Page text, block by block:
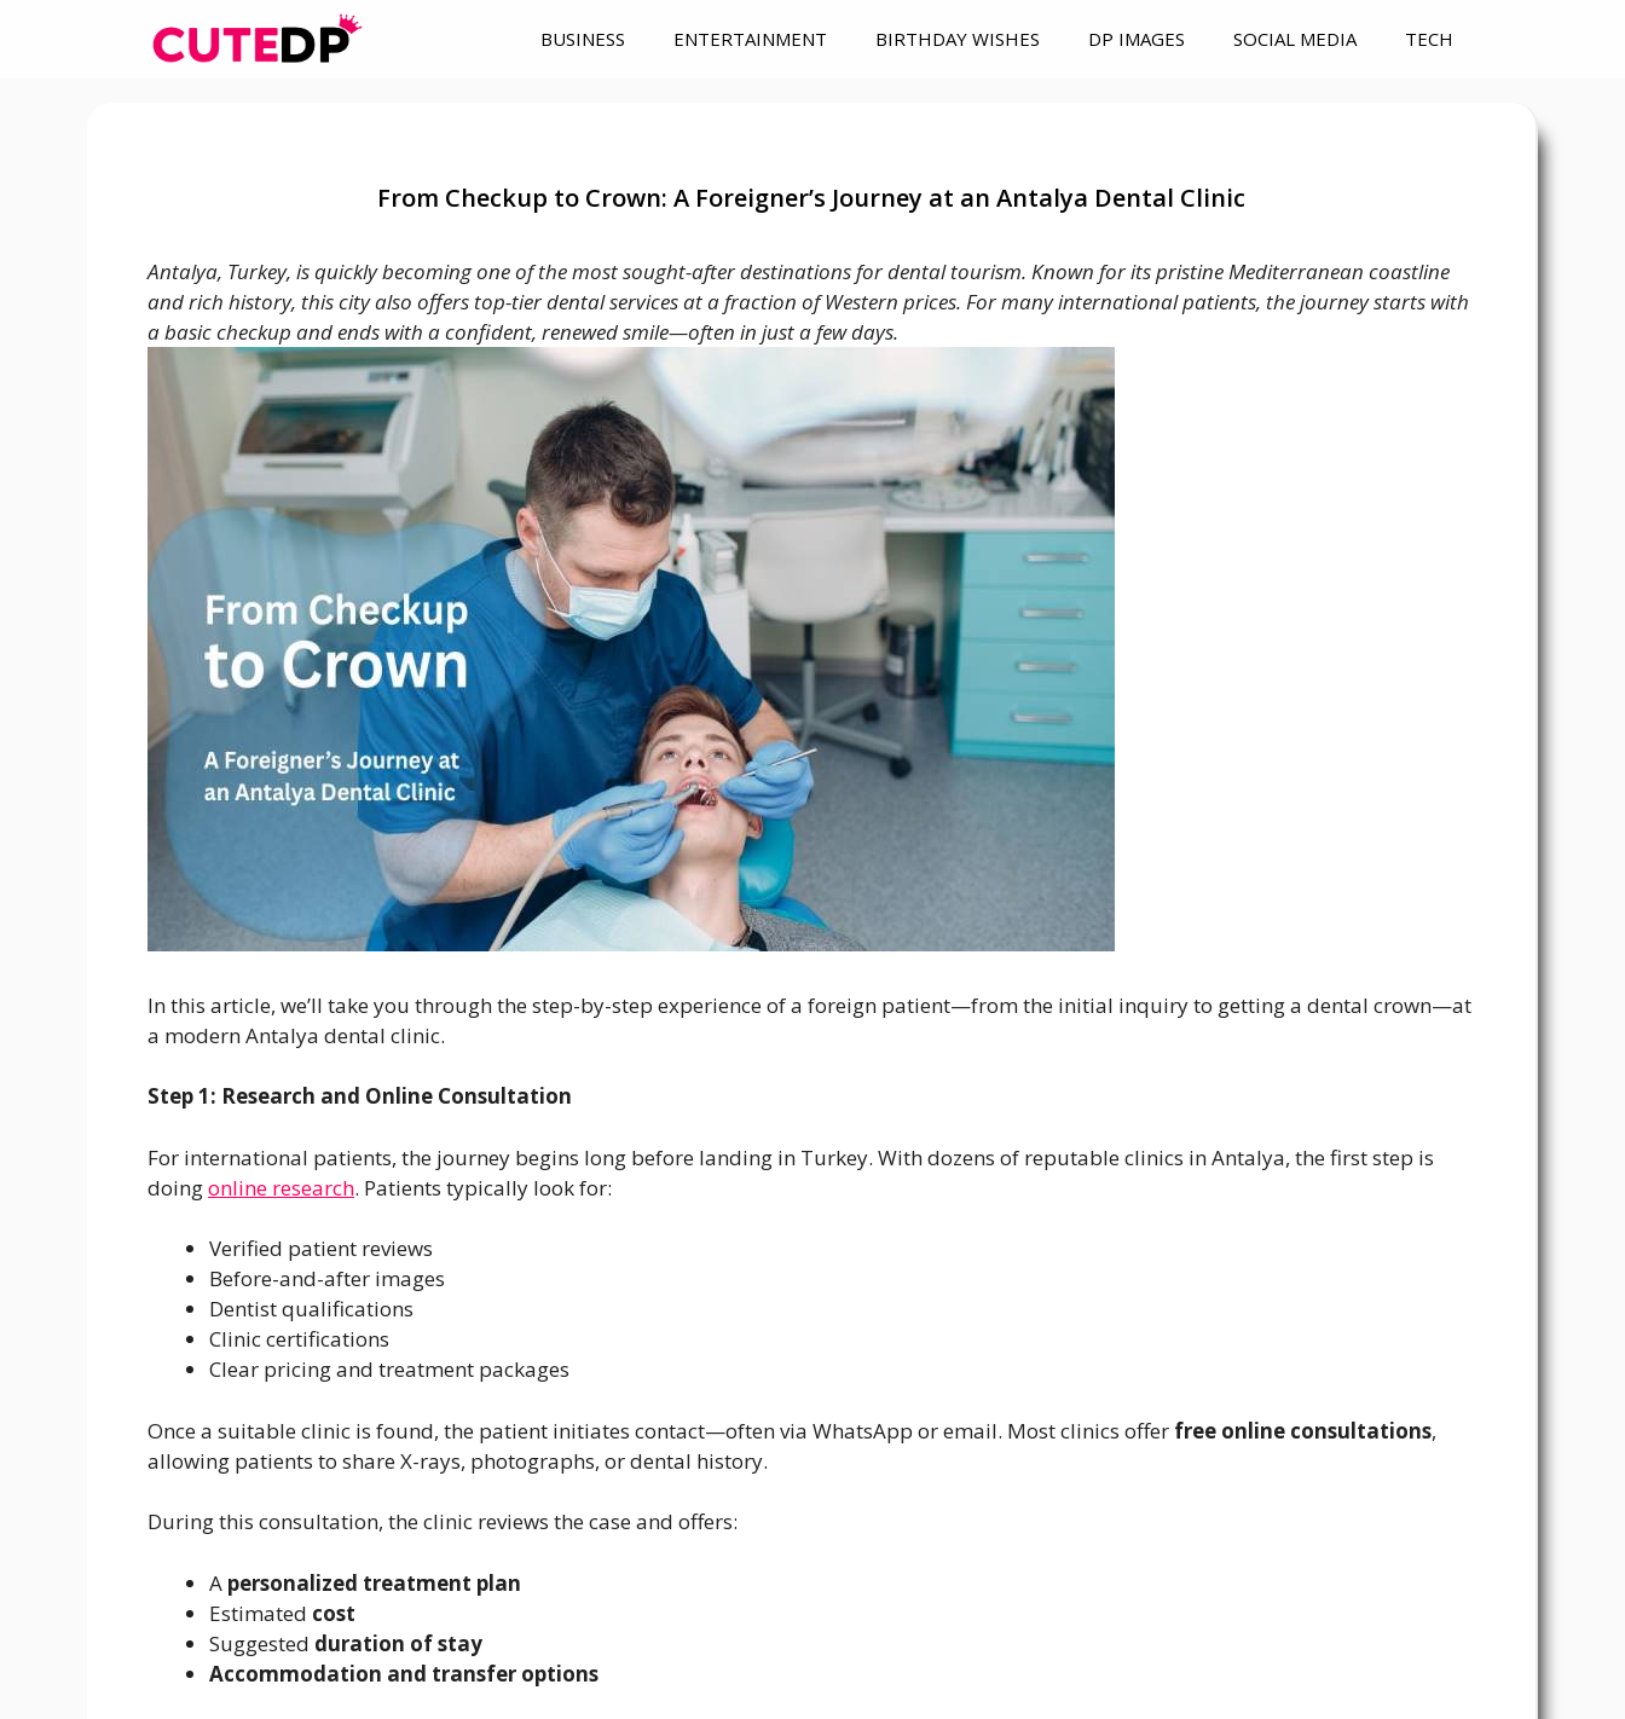
BUSINESS ENTERTAINMENT BIRTHDAY WISHES DP IMAGES SOCIAL MEDIA TECH
From Checkup to Crown: A Foreigner’s Journey at an Antalya Dental Clinic
Antalya, Turkey, is quickly becoming one of the most sought-after destinations for dental tourism. Known for its pristine Mediterranean coastline
and rich history, this city also offers top-tier dental services at a fraction of Western prices. For many international patients, the journey starts with
a basic checkup and ends with a confident, renewed smile—often in just a few days.
In this article, we’ll take you through the step-by-step experience of a foreign patient—from the initial inquiry to getting a dental crown—at
a modern Antalya dental clinic.
Step 1: Research and Online Consultation
For international patients, the journey begins long before landing in Turkey. With dozens of reputable clinics in Antalya, the first step is
doingonline research. Patients typically look for:
Verified patient reviews
Before-and-after images
Dentist qualifications
Clinic certifications
Clear pricing and treatment packages
Once a suitable clinic is found, the patient initiates contact—often via WhatsApp or email. Most clinics offer free online consultations,
allowing patients to share X-rays, photographs, or dental history.
During this consultation, the clinic reviews the case and offers:
A personalized treatment plan
Estimated cost
Suggested duration of stay
Accommodation and transfer options